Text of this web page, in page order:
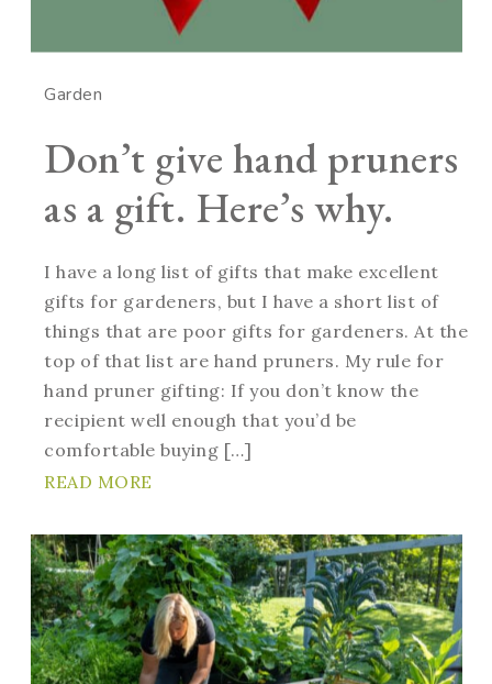
Garden
Don’t give hand pruners
as a gift. Here’s why.
I have a long list of gifts that make excellent
gifts for gardeners, but I have a short list of
things that are poor gifts for gardeners. At the
top of that list are hand pruners. My rule for
hand pruner gifting: If you don’t know the
recipient well enough that you’d be
comfortable buying […]
READ MORE